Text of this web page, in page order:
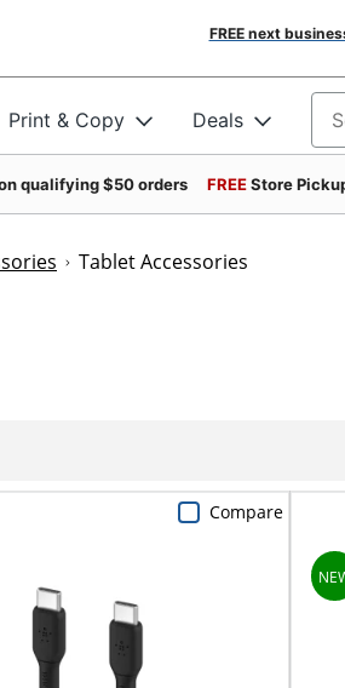
FREE next
Print & Copy Deals
qualifying $50 orders FREEStore
Tablet Accessories
Compare